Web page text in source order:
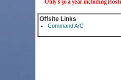
Offsite Links
Command A/C